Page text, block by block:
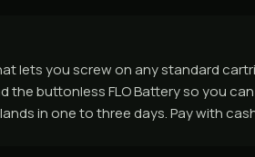
lets you screw on any standard
the buttonless FLO Battery so you
in one to three days. Pay with